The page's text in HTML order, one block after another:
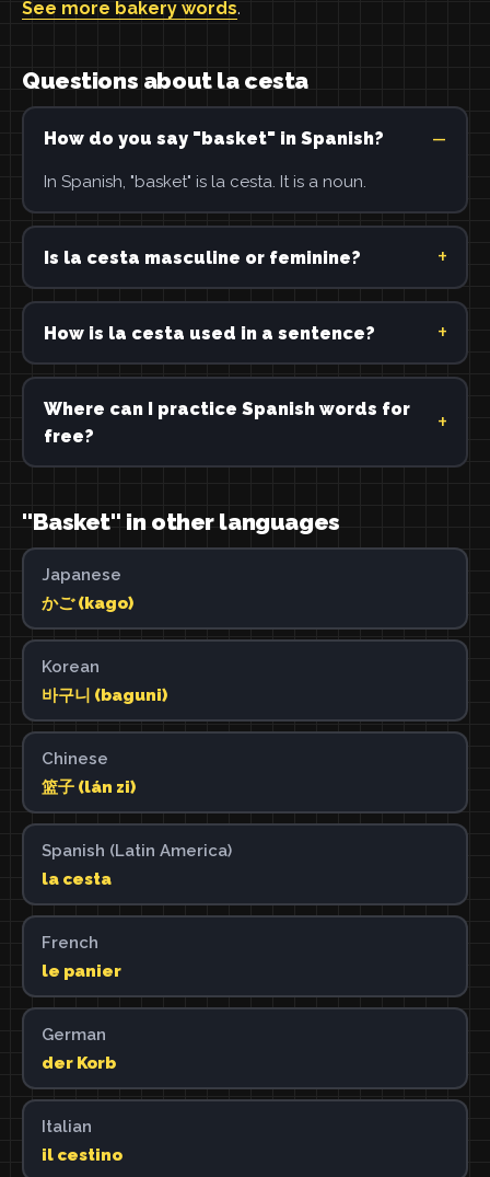
See more bakery words.
Questions about la cesta
How do you say "basket" in Spanish?
In Spanish, "basket" is la cesta. It is a noun.
Is la cesta masculine or feminine?
How is la cesta used in a sentence?
Where can I practice Spanish words for
free?
"Basket" in other languages
Japanese
かご (kago)
Korean
바구니 (baguni)
Chinese
篮子 (lán zi)
Spanish (Latin America)
la cesta
French
le panier
German
der Korb
Italian
il cestino